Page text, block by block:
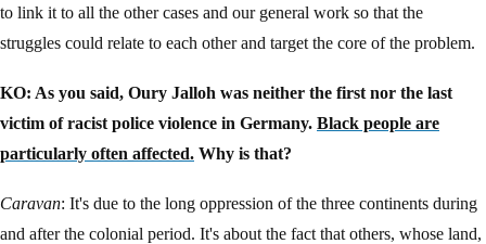
to link it to all the other cases and our general work so that the
struggles could relate to each other and target the core of the problem.
KO: As you said, Oury Jalloh was neither the first nor the last
victim of racist police violence in Germany. Black people are
particularly often affected. Why is that?
Caravan: It's due to the long oppression of the three continents during
and after the colonial period. It's about the fact that others, whose land,